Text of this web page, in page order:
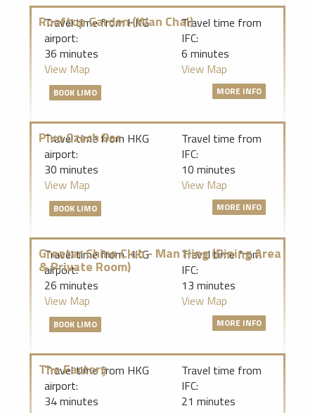
Rooftop Garden (Wan Chai)
Travel time from HKG
airport:
Travel time from
IFC:
36 minutes
6 minutes
View Map
View Map
BOOK LIMO MORE INFO
Pivo Czech Bar
Travel time from HKG
airport:
Travel time from
IFC:
30 minutes
10 minutes
View Map
View Map
BOOK LIMO MORE INFO
Greater China Club - Man Hing (Dining Area
& Private Room)
Travel time from HKG
airport:
Travel time from
IFC:
26 minutes
13 minutes
View Map
View Map
BOOK LIMO MORE INFO
The Factory
Travel time from HKG
airport:
Travel time from
IFC:
34 minutes
21 minutes